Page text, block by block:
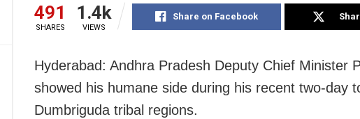
491
SHARES
1.4k
VIEWS
Share on Facebook
Hyderabad: Andhra Pradesh Deputy Chief Minister
showed his humane side during his recent two-day
Dumbriguda tribal regions.